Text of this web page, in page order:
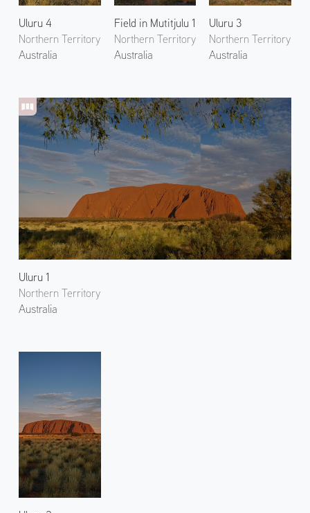
Uluru 4
Northern Territory
Australia
Field in Mutitjulu 1
Northern Territory
Australia
Uluru 3
Northern Territory
Australia
Uluru 1
Northern Territory
Australia